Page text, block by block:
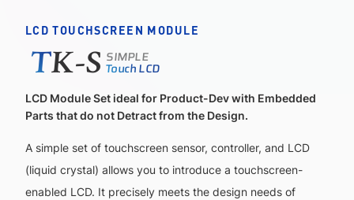
LCD TOUCHSCREEN MODULE
TK-S SIMPLE
Touch LCD
LCD Module Set ideal for Product-Dev with Embedded
Parts that do not Detract from the Design.
A simple set of touchscreen sensor, controller, and LCD
(liquid crystal) allows you to introduce a touchscreen-
enabled LCD. It precisely meets the design needs of